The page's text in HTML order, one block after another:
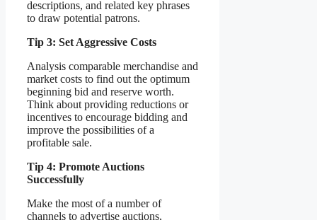
descriptions, and related key phrases
to draw potential patrons.
Tip 3: Set Aggressive Costs
Analysis comparable merchandise and
market costs to find out the optimum
beginning bid and reserve worth.
Think about providing reductions or
incentives to encourage bidding and
improve the possibilities of a
profitable sale.
Tip 4: Promote Auctions
Successfully
Make the most of a number of
channels to advertise auctions,